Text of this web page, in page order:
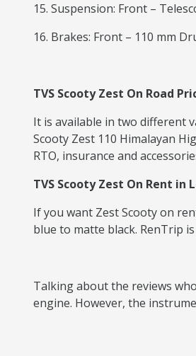
15. Suspension: Front –
16. Brakes: Front – 110 mm
TVS Scooty Zest On Road
It is available in two different
Scooty Zest 110 Himalayan
RTO, insurance and
TVS Scooty Zest On Rent in
If you want Zest Scooty on
blue to matte black. RenTrip
Talking about the reviews
engine. However, the